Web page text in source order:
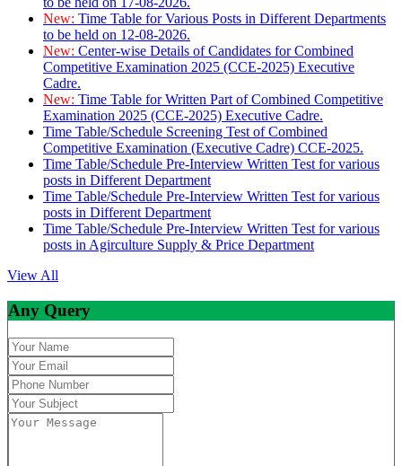
New: Time Table for Various Posts in Different Departments
to be held on 12-08-2026.
New: Center-wise Details of Candidates for Combined
Competitive Examination 2025 (CCE-2025) Executive
Cadre.
New: Time Table for Written Part of Combined Competitive
Examination 2025 (CCE-2025) Executive Cadre.
Time Table/Schedule Screening Test of Combined
Competitive Examination (Executive Cadre) CCE-2025.
Time Table/Schedule Pre-Interview Written Test for various
posts in Different Department
Time Table/Schedule Pre-Interview Written Test for various
posts in Different Department
Time Table/Schedule Pre-Interview Written Test for various
posts in Agirculture Supply & Price Department
View All
Any Query